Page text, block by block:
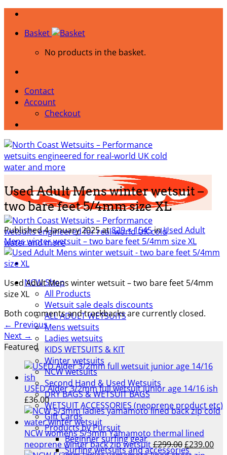
Skip
contentBasket
No products in the basket.
Contact
Account
Checkout
NCW Shop
All Products
Wetsuit sale deals discounts
ALL ADULT WETSUITS
Mens wetsuits
Ladies wetsuits
KIDS WETSUITS & KIT
Winter wetsuits
NCW wetsuits
Second Hand & Used Wetsuits
DRY BAGS & WETSUIT BAGS
WETSUIT ACCESSORIES (neoprene product etc)
Gift Cards
Products by Pursuit
Beginner surfing gear
Surfing wetsuits and accessories
Used Adult Mens winter wetsuit –
two bare feet 5/4mm size XL
Published4 January 2025at829 × 1545inUsed Adult
Mens winter wetsuit – two bare feet 5/4mm size XL
Used Adult Mens winter wetsuit – two bare feet 5/4mm
size XL
Both comments and trackbacks are currently closed.
← Previous
Next →
Featured
USED Alder 3/2mm full wetsuit junior age 14/16 ish
£36.00
NCW womens 5/3mm Yamamoto thermal lined
neoprene winter back zip wetsuit£299.00Original
£239.00